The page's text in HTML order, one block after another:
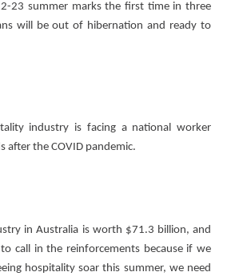
23 summer marks the first time in three
will be out of hibernation and ready to
industry is facing a national worker
after the COVID pandemic.
in Australia is worth $71.3 billion, and
call in the reinforcements because if we
hospitality soar this summer, we need